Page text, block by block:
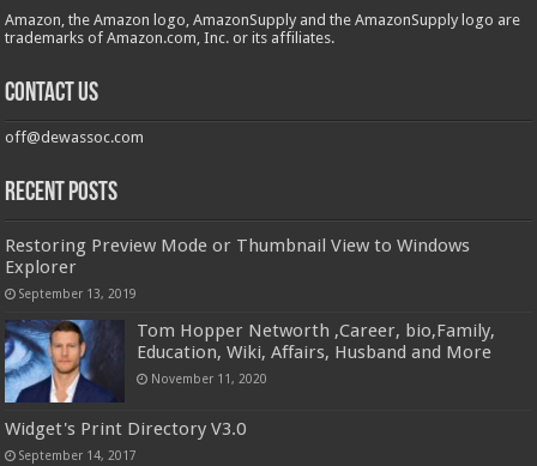
Amazon, the Amazon logo, AmazonSupply and the AmazonSupply logo are
trademarks of Amazon.com, Inc. or its affiliates.
Contact us
off@dewassoc.com
Recent Posts
Restoring Preview Mode or Thumbnail View to Windows
Explorer
September 13, 2019
Tom Hopper Networth ,Career, bio,Family,
Education, Wiki, Affairs, Husband and More
November 11, 2020
Widget's Print Directory V3.0
September 14, 2017